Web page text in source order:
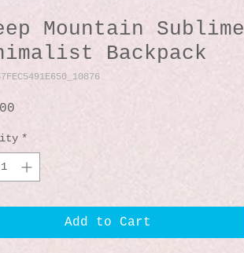
Mountain Sublime
Backpack
*
Add to Cart